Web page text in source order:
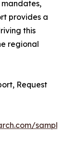
provides a
this
regional
Request